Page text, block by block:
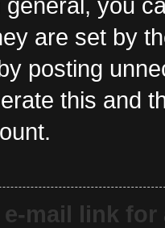
are set by
posting
this and
mail link